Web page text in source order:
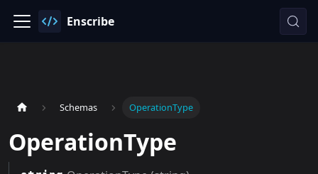
Enscribe
Schemas OperationType
OperationType